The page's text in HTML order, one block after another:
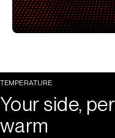
TEMPERATURE
Your side,
warm